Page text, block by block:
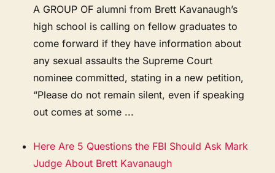
A GROUP OF alumni from Brett Kavanaugh’s
high school is calling on fellow graduates to
come forward if they have information about
any sexual assaults the Supreme Court
nominee committed, stating in a new petition,
“Please do not remain silent, even if speaking
out comes at some ...
Here Are 5 Questions the FBI Should Ask Mark
Judge About Brett Kavanaugh